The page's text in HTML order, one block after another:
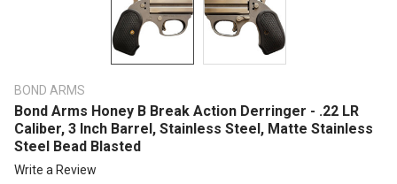
BOND ARMS
Bond Arms Honey B Break Action Derringer - .22 LR
Caliber, 3 Inch Barrel, Stainless Steel, Matte Stainless
Steel Bead Blasted
Write a Review